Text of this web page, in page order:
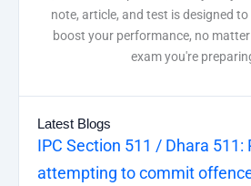
note, article, and test is designed
boost your performance, no
exam you're
Latest Blogs
IPC Section 511 / Dhara
attempting to commit